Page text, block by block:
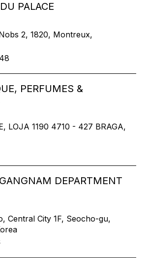
PALACE
2, 1820, Montreux,
PERFUMES &
LOJA 1190 4710 - 427 BRAGA,
DEPARTMENT
Central City 1F, Seocho-gu,